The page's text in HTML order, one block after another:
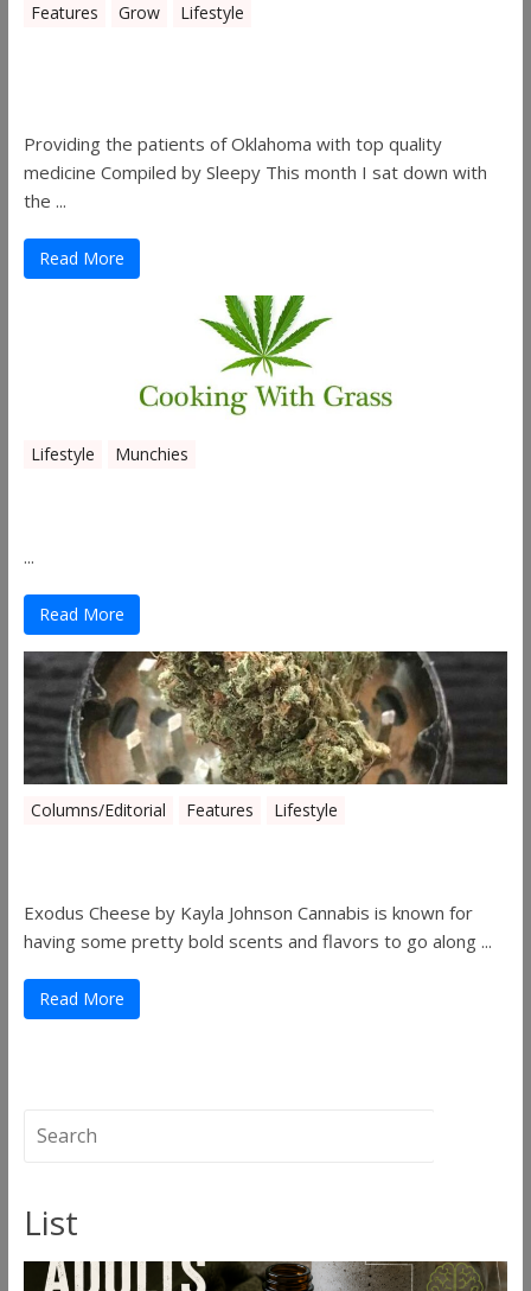
Features Grow Lifestyle
Providing the patients of Oklahoma with top quality
medicine Compiled by Sleepy This month I sat down with
the ...
Read More
Lifestyle Munchies
...
Read More
Columns/Editorial Features Lifestyle
Exodus Cheese by Kayla Johnson Cannabis is known for
having some pretty bold scents and flavors to go along ...
Read More
List